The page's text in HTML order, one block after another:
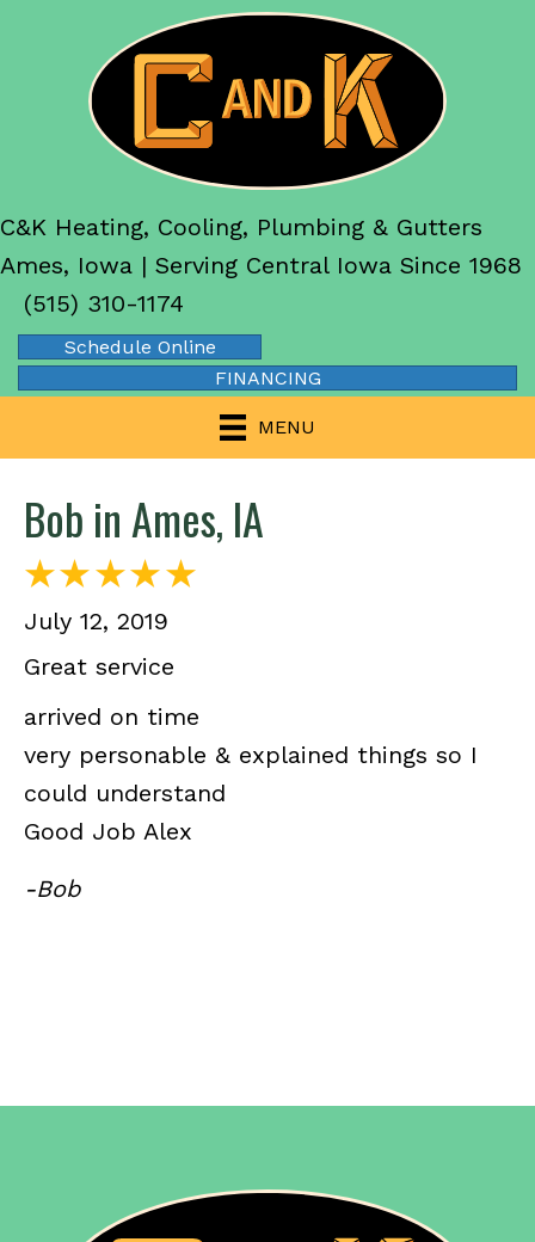
C&K Heating, Cooling, Plumbing & Gutters
Ames, Iowa | Serving Central Iowa Since 1968
(515) 310-1174
Schedule Online
FINANCING
MENU
Bob in Ames, IA
July 12, 2019
Great service
arrived on time
very personable & explained things so I
could understand
Good Job Alex
-Bob